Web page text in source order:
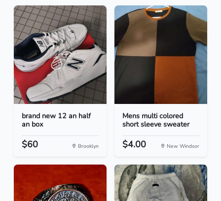
brand new 12 an half
an box
$60 Brooklyn
Mens multi colored
short sleeve sweater
$4.00 New Windsor